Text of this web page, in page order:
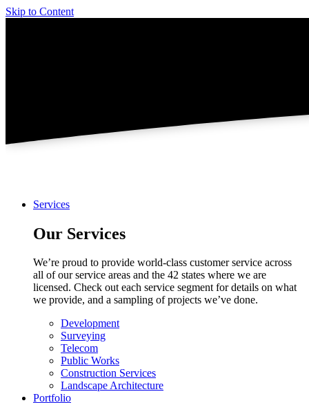
Skip to Content
Services
Our Services
We’re proud to provide world-class customer service across
all of our service areas and the 42 states where we are
licensed. Check out each service segment for details on what
we provide, and a sampling of projects we’ve done.
Development
Surveying
Telecom
Public Works
Construction Services
Landscape Architecture
Portfolio